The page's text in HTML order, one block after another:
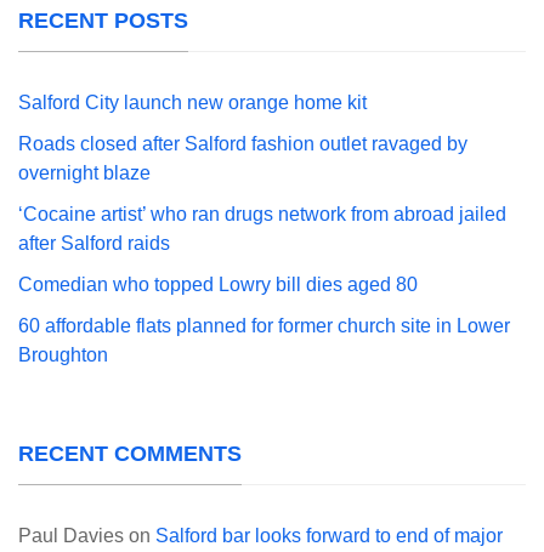
RECENT POSTS
Salford City launch new orange home kit
Roads closed after Salford fashion outlet ravaged by
overnight blaze
‘Cocaine artist’ who ran drugs network from abroad jailed
after Salford raids
Comedian who topped Lowry bill dies aged 80
60 affordable flats planned for former church site in Lower
Broughton
RECENT COMMENTS
Paul Davies on Salford bar looks forward to end of major